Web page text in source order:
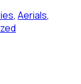
, Aerials,